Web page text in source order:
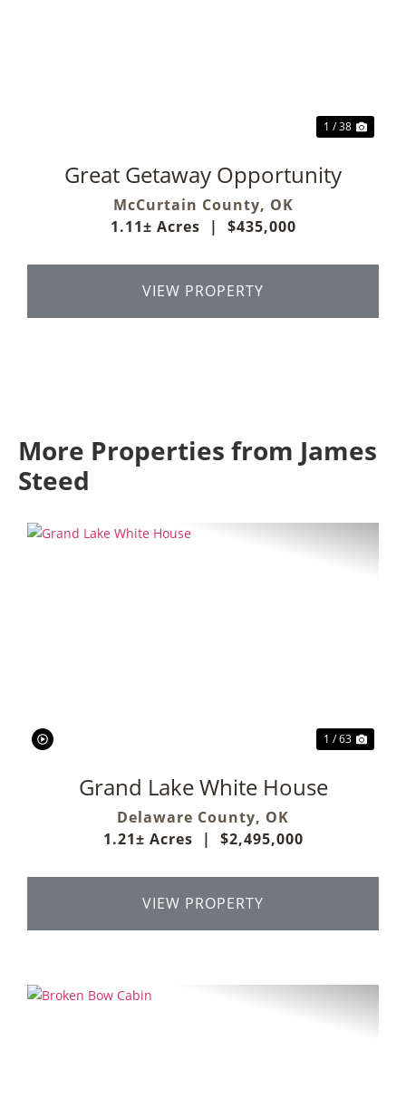
1 / 38
Great Getaway Opportunity
McCurtain County, OK
1.11± Acres
| $435,000
VIEW PROPERTY
More Properties from James
Steed
1 / 63
Grand Lake White House
Delaware County, OK
1.21± Acres
| $2,495,000
VIEW PROPERTY